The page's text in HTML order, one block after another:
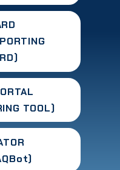
)
TOOL)